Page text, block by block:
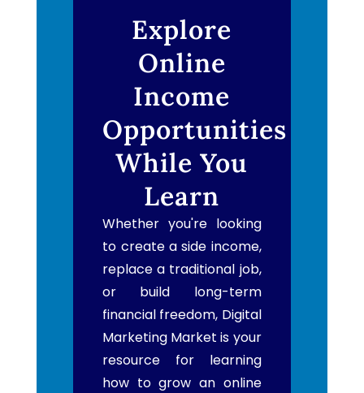
Explore
Online
Income
Opportunities
While You
Learn
Whether you're looking
to create a side income,
replace a traditional job,
or build long-term
financial freedom, Digital
Marketing Market is your
resource for learning
how to grow an online